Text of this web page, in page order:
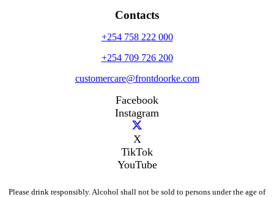
Contacts
+254 758 222 000
+254 709 726 200
customercare@frontdoorke.com
Facebook
Instagram
X
TikTok
YouTube
Please drink responsibly. Alcohol shall not be sold to persons under the age of